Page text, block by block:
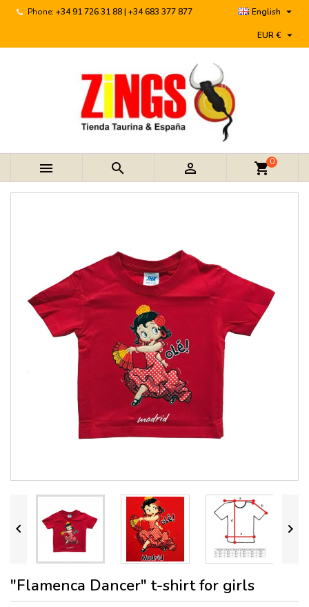
Phone: +34 91 726 31 88 | +34 683 377 877 English 
EUR € 
   shopping_cart0
 
"Flamenca Dancer" t-shirt for girls